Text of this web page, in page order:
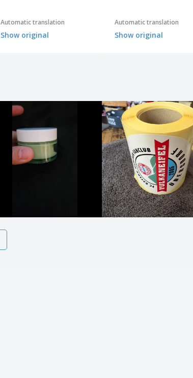
Automatic translation
Show original
Automatic translation
Show original